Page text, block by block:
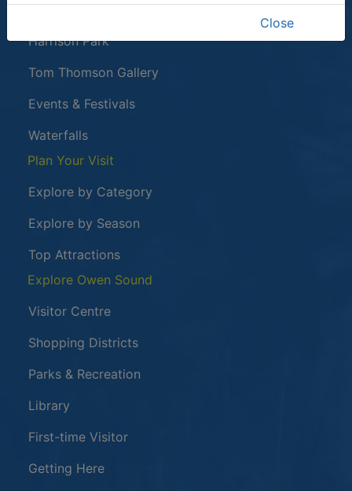
Owen Sound AttackThis link opens in a new window
Harrison Park
Tom Thomson Gallery
Events & Festivals
Waterfalls
Plan Your Visit
Explore by Category
Explore by Season
Top Attractions
Explore Owen Sound
Visitor Centre
Shopping Districts
Parks & Recreation
Library
First-time Visitor
Getting Here
Close